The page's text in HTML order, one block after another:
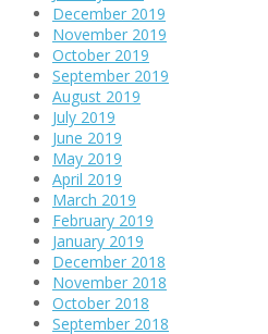
December 2019
November 2019
October 2019
September 2019
August 2019
July 2019
June 2019
May 2019
April 2019
March 2019
February 2019
January 2019
December 2018
November 2018
October 2018
September 2018